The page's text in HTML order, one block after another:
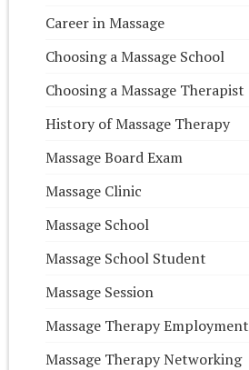
Career in Massage
Choosing a Massage School
Choosing a Massage Therapist
History of Massage Therapy
Massage Board Exam
Massage Clinic
Massage School
Massage School Student
Massage Session
Massage Therapy Employment
Massage Therapy Networking